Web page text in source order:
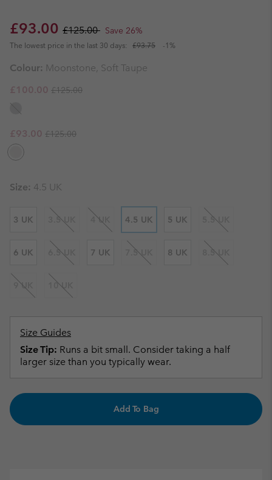
Sale price:
£93.00 Regular price:
£125.00 Save 26%
The lowest price in the last 30 days: £93.75 -1%
Colour: Moonstone, Soft Taupe
Sale price:
£100.00 Regular price:
£125.00
Sale price:
£93.00 Regular price:
£125.00
Size: 4.5 UK
3 UK 3.5 UK 4 UK 4.5 UK 5 UK 5.5 UK
6 UK 6.5 UK 7 UK 7.5 UK 8 UK 8.5 UK
9 UK 10 UK
Size Guides
Size Tip: Runs a bit small. Consider taking a half
larger size than you typically wear.
Add To Bag